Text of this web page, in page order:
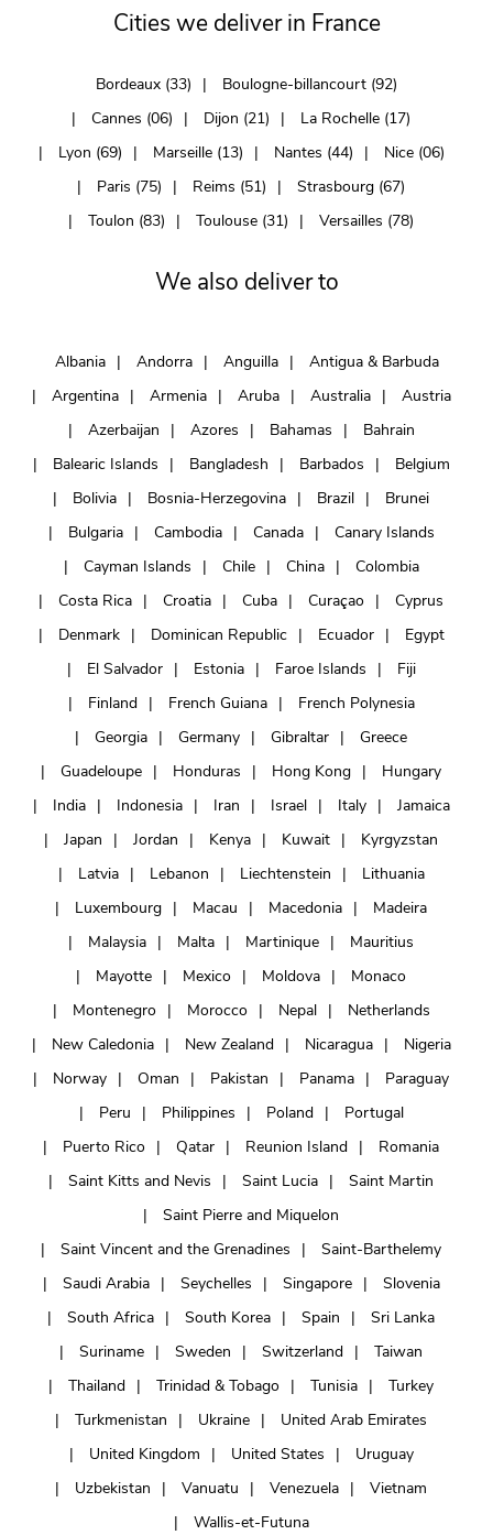
Cities we deliver in France
Bordeaux (33)
Boulogne-billancourt (92)
Cannes (06)
Dijon (21)
La Rochelle (17)
Lyon (69)
Marseille (13) Nantes (44)
Nice (06)
Paris (75)
Reims (51)
Strasbourg (67)
Toulon (83)
Toulouse (31) Versailles (78)
We also deliver to
Albania Andorra Anguilla
Antigua & Barbuda
Argentina
Armenia Aruba Australia
Austria
Azerbaijan
Azores Bahamas
Bahrain
Balearic Islands
Bangladesh Barbados
Belgium
Bolivia
Bosnia-Herzegovina Brazil
Brunei
Bulgaria
Cambodia Canada
Canary Islands
Cayman Islands
Chile China
Colombia
Costa Rica
Croatia Cuba Curaçao
Cyprus
Denmark
Dominican Republic Ecuador
Egypt
El Salvador
Estonia Faroe Islands
Fiji
Finland
French Guiana
French Polynesia
Georgia
Germany Gibraltar
Greece
Guadeloupe
Honduras Hong Kong
Hungary
India
Indonesia Iran Israel Italy
Jamaica
Japan
Jordan Kenya Kuwait
Kyrgyzstan
Latvia
Lebanon Liechtenstein
Lithuania
Luxembourg
Macau Macedonia
Madeira
Malaysia
Malta Martinique
Mauritius
Mayotte
Mexico Moldova
Monaco
Montenegro
Morocco Nepal
Netherlands
New Caledonia
New Zealand Nicaragua
Nigeria
Norway
Oman Pakistan Panama
Paraguay
Peru
Philippines Poland
Portugal
Puerto Rico
Qatar Reunion Island
Romania
Saint Kitts and Nevis
Saint Lucia
Saint Martin
Saint Pierre and Miquelon
Saint Vincent and the Grenadines
Saint-Barthelemy
Saudi Arabia
Seychelles Singapore
Slovenia
South Africa
South Korea Spain
Sri Lanka
Suriname
Sweden Switzerland
Taiwan
Thailand
Trinidad & Tobago Tunisia
Turkey
Turkmenistan
Ukraine
United Arab Emirates
United Kingdom
United States
Uruguay
Uzbekistan
Vanuatu Venezuela
Vietnam
Wallis-et-Futuna